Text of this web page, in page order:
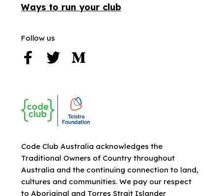
Ways to run your club
Follow us
Code Club Australia acknowledges the
Traditional Owners of Country throughout
Australia and the continuing connection to land,
cultures and communities. We pay our respect
to Aboriginal and Torres Strait Islander